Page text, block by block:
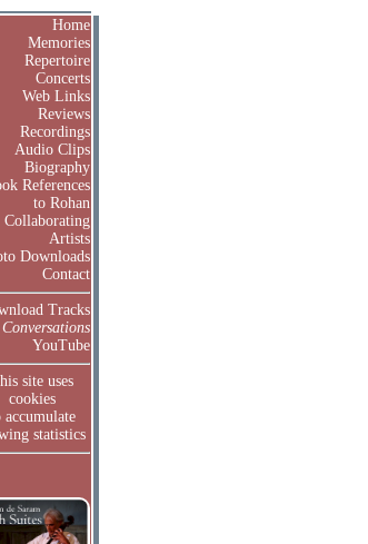
Home
Memories
Repertoire
Concerts
Web Links
Reviews
Recordings
Audio Clips
Biography
References
to Rohan
Collaborating
Artists
Downloads
Contact
Tracks
Conversations
YouTube
site uses
cookies
accumulate
statistics